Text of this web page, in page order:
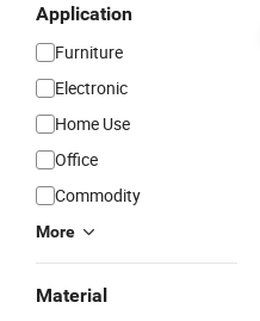
Application
Furniture
Electronic
Home Use
Office
Commodity
More
Material